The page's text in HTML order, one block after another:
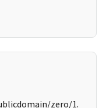
zero/1.